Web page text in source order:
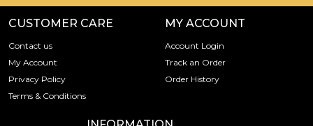
CUSTOMER CARE
Contact us
My Account
Privacy Policy
Terms & Conditions
MY ACCOUNT
Account Login
Track an Order
Order History